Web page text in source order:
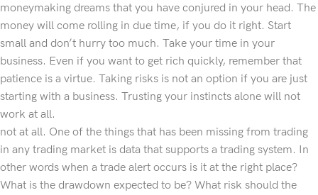
moneymaking dreams that you have conjured in your head. The
money will come rolling in due time, if you do it right. Start
small and don’t hurry too much. Take your time in your
business. Even if you want to get rich quickly, remember that
patience is a virtue. Taking risks is not an option if you are just
starting with a business. Trusting your instincts alone will not
work at all.
not at all. One of the things that has been missing from trading
in any trading market is data that supports a trading system. In
other words when a trade alert occurs is it at the right place?
What is the drawdown expected to be? What risk should the